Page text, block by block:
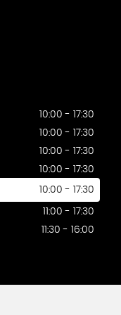
10:00 - 17:30
10:00 - 17:30
10:00 - 17:30
10:00 - 17:30
10:00 - 17:30
11:00 - 17:30
11:30 - 16:00